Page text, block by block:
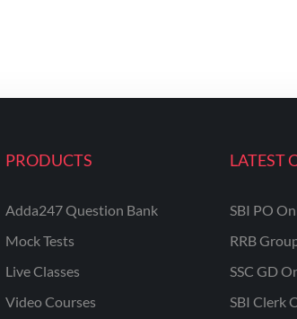
PRODUCTS
Adda247 Question Bank
Mock Tests
Live Classes
Video Courses
LATEST
SBI PO
RRB
SSC GD
SBI Clerk